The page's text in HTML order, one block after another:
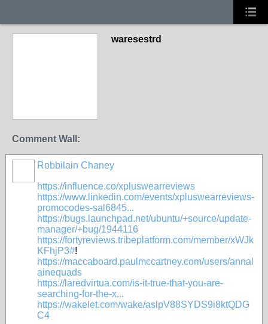
waresestrd
Comment Wall:
Robbilain Chaney
https://influence.co/xpluswearreviews
https://www.linkedin.com/events/xpluswearreviews-
promocodes-sal6845...
https://bugs.launchpad.net/ubuntu/+source/update-
manager/+bug/1944116
https://fortyreviews.tribeplatform.com/member/xWJk
KFhjP3#!
https://maccaboard.paulmccartney.com/users/annal
ainequads
https://laredvirtua.com/is-it-true-that-you-are-
searching-for-the-x...
https://wakelet.com/wake/aslpV88SYDS9i8ktQDG
C4